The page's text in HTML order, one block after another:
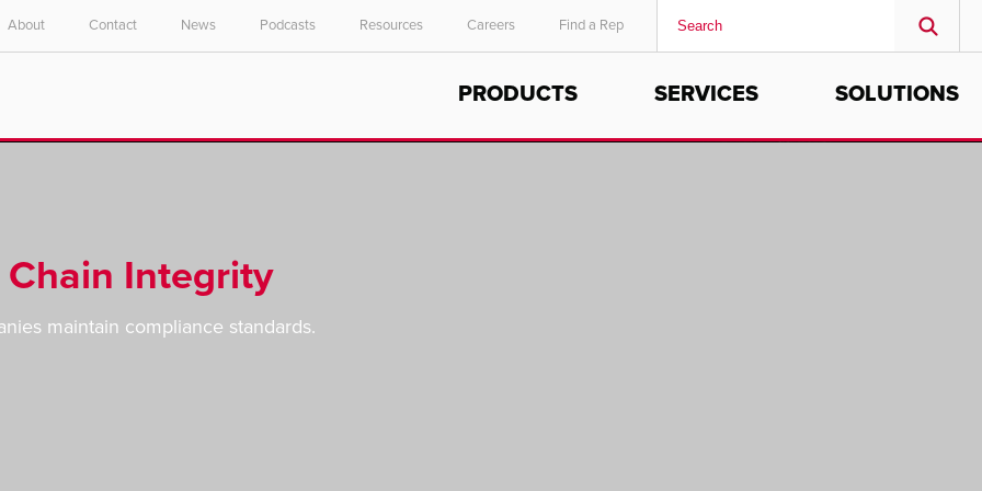
English
English
About Contact News Podcasts Resources Careers Find a Rep
PRODUCTS SERVICES SOLUTIONS
Integrity
maintain compliance standards.